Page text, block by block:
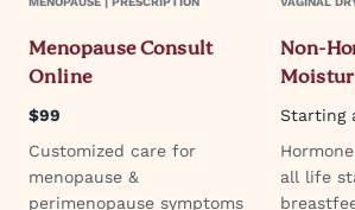
Menopause Consult
Online
$99
Customized care for
menopause &
perimenopause symptoms
Non-
Starting
all life